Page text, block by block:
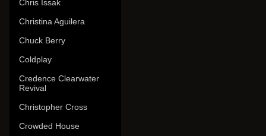
Chris Issak
Christina Aguilera
Chuck Berry
Coldplay
Credence Clearwater
Revival
Christopher Cross
Crowded House